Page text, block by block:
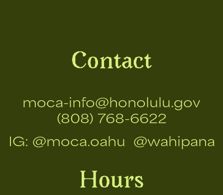
Contact
moca-info@honolulu.gov
(808) 768-6622
IG: @moca.oahu @wahipana
Hours